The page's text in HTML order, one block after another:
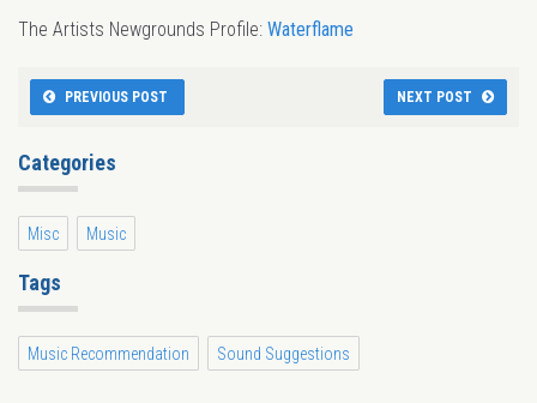
The Artists Newgrounds Profile: Waterflame
PREVIOUS POST NEXT POST
Categories
Misc Music
Tags
Music Recommendation Sound Suggestions